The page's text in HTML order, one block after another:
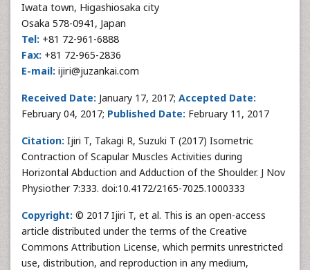
Iwata town, Higashiosaka city
Osaka 578-0941, Japan
Tel: +81 72-961-6888
Fax: +81 72-965-2836
E-mail: ijiri@juzankai.com
Received Date: January 17, 2017; Accepted Date:
February 04, 2017; Published Date: February 11, 2017
Citation: Ijiri T, Takagi R, Suzuki T (2017) Isometric
Contraction of Scapular Muscles Activities during
Horizontal Abduction and Adduction of the Shoulder. J Nov
Physiother 7:333. doi:10.4172/2165-7025.1000333
Copyright: © 2017 Ijiri T, et al. This is an open-access
article distributed under the terms of the Creative
Commons Attribution License, which permits unrestricted
use, distribution, and reproduction in any medium,